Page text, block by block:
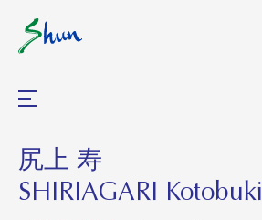
尻上 寿
SHIRIAGARI Kotobuki